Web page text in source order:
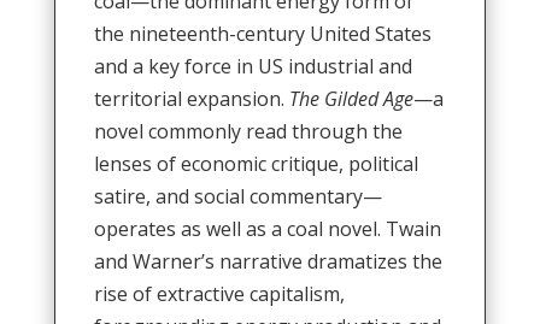
the nineteenth-century United States
and a key force in US industrial and
territorial expansion. The Gilded Age—a
novel commonly read through the
lenses of economic critique, political
satire, and social commentary—
operates as well as a coal novel. Twain
and Warner’s narrative dramatizes the
rise of extractive capitalism,